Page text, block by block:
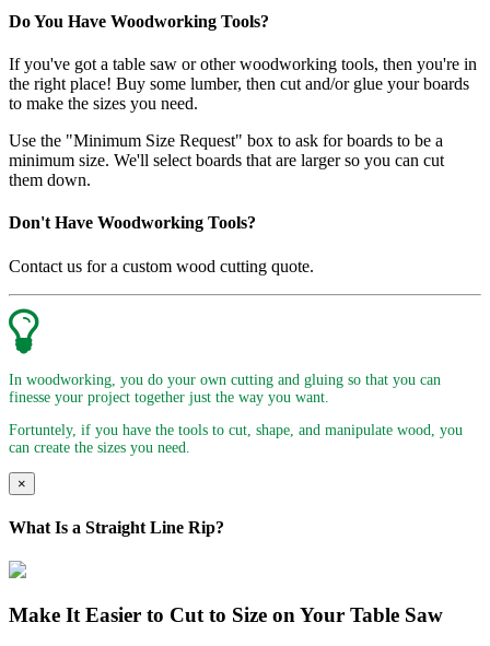
Do You Have Woodworking Tools?
If you've got a table saw or other woodworking tools, then you're in
the right place! Buy some lumber, then cut and/or glue your boards
to make the sizes you need.
Use the "Minimum Size Request" box to ask for boards to be a
minimum size. We'll select boards that are larger so you can cut
them down.
Don't Have Woodworking Tools?
Contact us for a custom wood cutting quote.
In woodworking, you do your own cutting and gluing so that you can
finesse your project together just the way you want.
Fortuntely, if you have the tools to cut, shape, and manipulate wood, you
can create the sizes you need.
×
What Is a Straight Line Rip?
Make It Easier to Cut to Size on Your Table Saw